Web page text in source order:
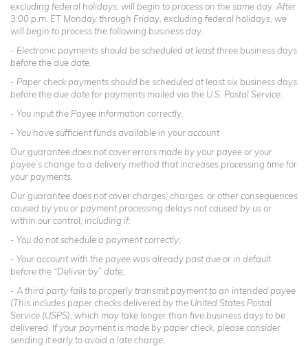
excluding federal holidays, will begin to process on the same day. After
3:00 p.m. ET Monday through Friday, excluding federal holidays, we
will begin to process the following business day.
- Electronic payments should be scheduled at least three business days
before the due date.
- Paper check payments should be scheduled at least six business days
before the due date for payments mailed via the U.S. Postal Service.
- You input the Payee information correctly.
- You have sufficient funds available in your account
Our guarantee does not cover errors made by your payee or your
payee’s change to a delivery method that increases processing time for
your payments.
Our guarantee does not cover charges, charges, or other consequences
caused by you or payment processing delays not caused by us or
within our control, including if:
- You do not schedule a payment correctly;
- Your account with the payee was already past due or in default
before the “Deliver by” date;
- A third party fails to properly transmit payment to an intended payee
(This includes paper checks delivered by the United States Postal
Service (USPS), which may take longer than five business days to be
delivered. If your payment is made by paper check, please consider
sending it early to avoid a late charge;